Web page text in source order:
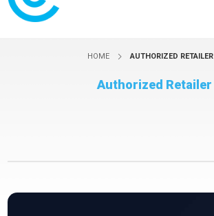
HOME AUTHORIZED RETAILER
Authorized Retailer